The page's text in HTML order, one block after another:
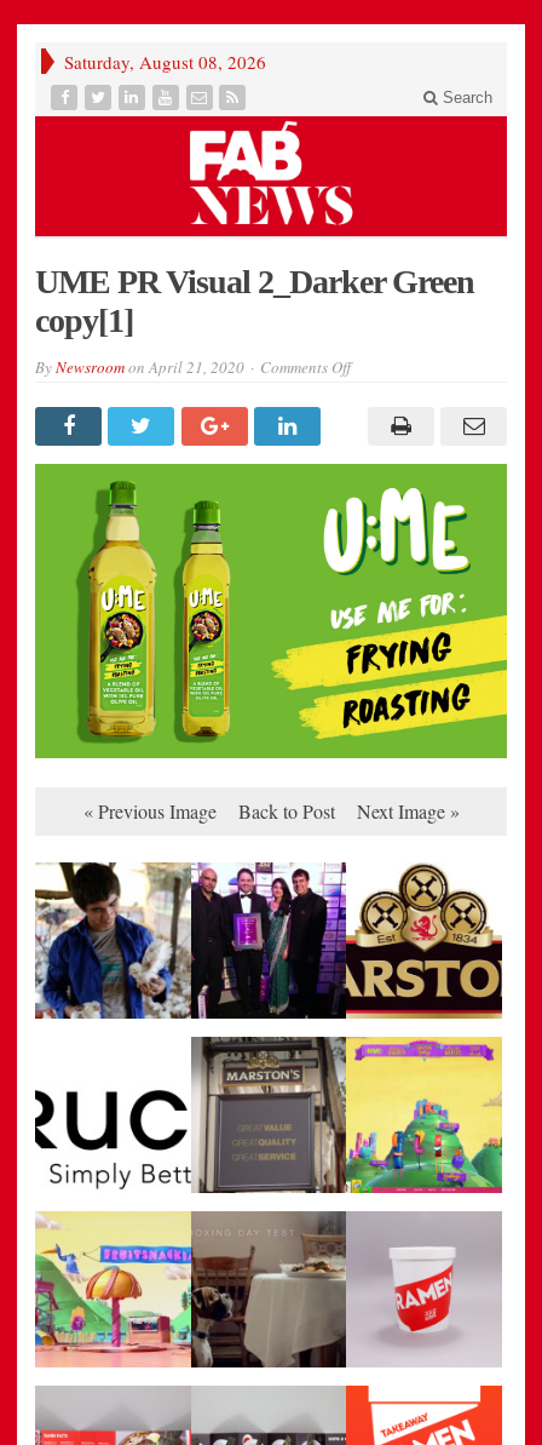
Saturday, August 08, 2026
Search
UME PR Visual 2_Darker Green
copy[1]
ByNewsroomonApril 21, 2020 Comments Offon
2_Darker
copy[1]
« Previous Image Back to Post Next Image »